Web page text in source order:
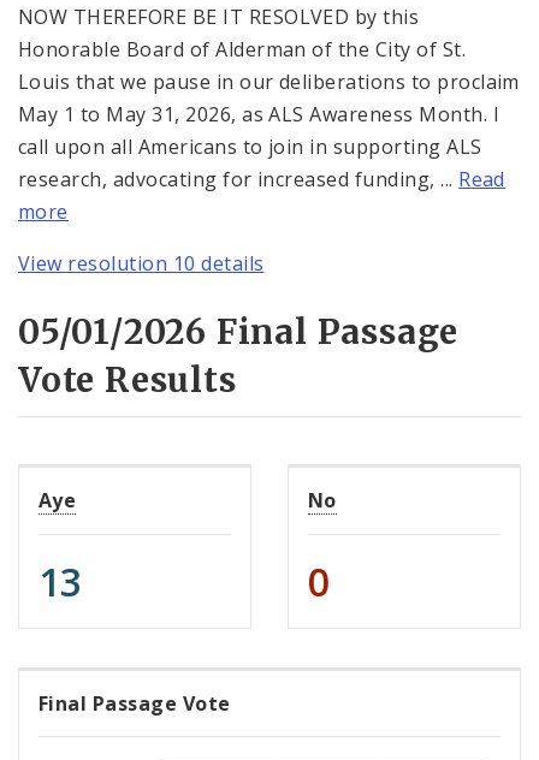
NOW THEREFORE BE IT RESOLVED by this
Honorable Board of Alderman of the City of St.
Louis that we pause in our deliberations to proclaim
May 1 to May 31, 2026, as ALS Awareness Month. I
call upon all Americans to join in supporting ALS
research, advocating for increased funding, ... Read
more
View resolution 10 details
05/01/2026 Final Passage
Vote Results
Aye
13
No
0
Final Passage Vote